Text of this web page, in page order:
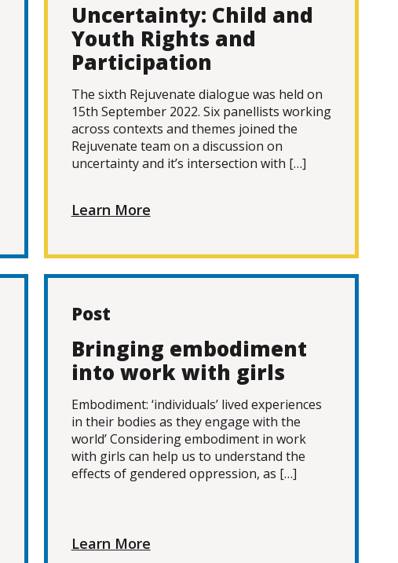
Uncertainty: Child and
Youth Rights and
Participation
The sixth Rejuvenate dialogue was held on
15th September 2022. Six panellists working
across contexts and themes joined the
Rejuvenate team on a discussion on
uncertainty and it’s intersection with […]
Learn More
Post
Bringing embodiment
into work with girls
Embodiment: ‘individuals’ lived experiences
in their bodies as they engage with the
world’ Considering embodiment in work
with girls can help us to understand the
effects of gendered oppression, as […]
Learn More